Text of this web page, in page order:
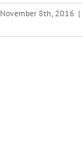
November 8th, 2016 |